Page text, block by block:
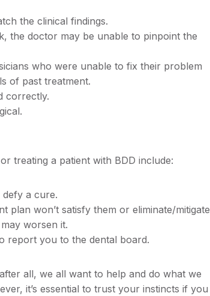
the clinical findings.
the doctor may be unable to pinpoint the
who were unable to fix their problem
of past treatment.
correctly.
treating a patient with BDD include:
a cure.
plan won’t satisfy them or eliminate/mitigate
worsen it.
report you to the dental board.
all, we all want to help and do what we
it’s essential to trust your instincts if you